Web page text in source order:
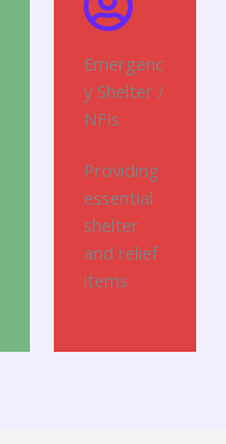
Emergenc
y Shelter /
NFIs
Providing
essential
shelter
and relief
items